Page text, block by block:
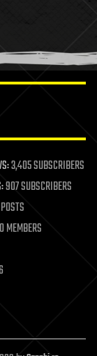
3,405 SUBSCRIBERS
907 SUBSCRIBERS